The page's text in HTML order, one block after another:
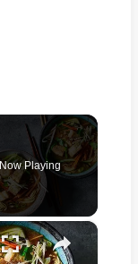
Now Playing
×